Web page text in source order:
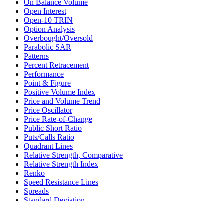
On Balance Volume
Open Interest
Open-10 TRIN
Option Analysis
Overbought/Oversold
Parabolic SAR
Patterns
Percent Retracement
Performance
Point & Figure
Positive Volume Index
Price and Volume Trend
Price Oscillator
Price Rate-of-Change
Public Short Ratio
Puts/Calls Ratio
Quadrant Lines
Relative Strength, Comparative
Relative Strength Index
Renko
Speed Resistance Lines
Spreads